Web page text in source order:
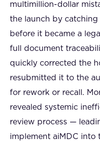
multimillion-dollar
the launch by
before it became a
full document
quickly corrected the
resubmitted it to the
for rework or recall.
revealed systemic
review process —
implement aiMDC into